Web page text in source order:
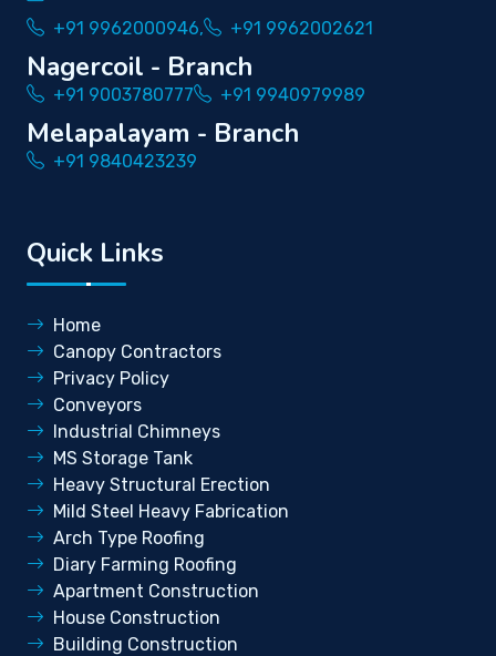
+91 9962000946,
+91 9962002621
Nagercoil - Branch
+91 9003780777 +91 9940979989
Melapalayam - Branch
+91 9840423239
Quick Links
Home
Canopy Contractors
Privacy Policy
Conveyors
Industrial Chimneys
MS Storage Tank
Heavy Structural Erection
Mild Steel Heavy Fabrication
Arch Type Roofing
Diary Farming Roofing
Apartment Construction
House Construction
Building Construction